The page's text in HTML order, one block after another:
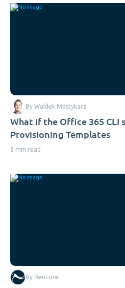
What if the Office 365 CLI
Provisioning Templates
5 min read
By Waldek Mastykarz
By Rencore